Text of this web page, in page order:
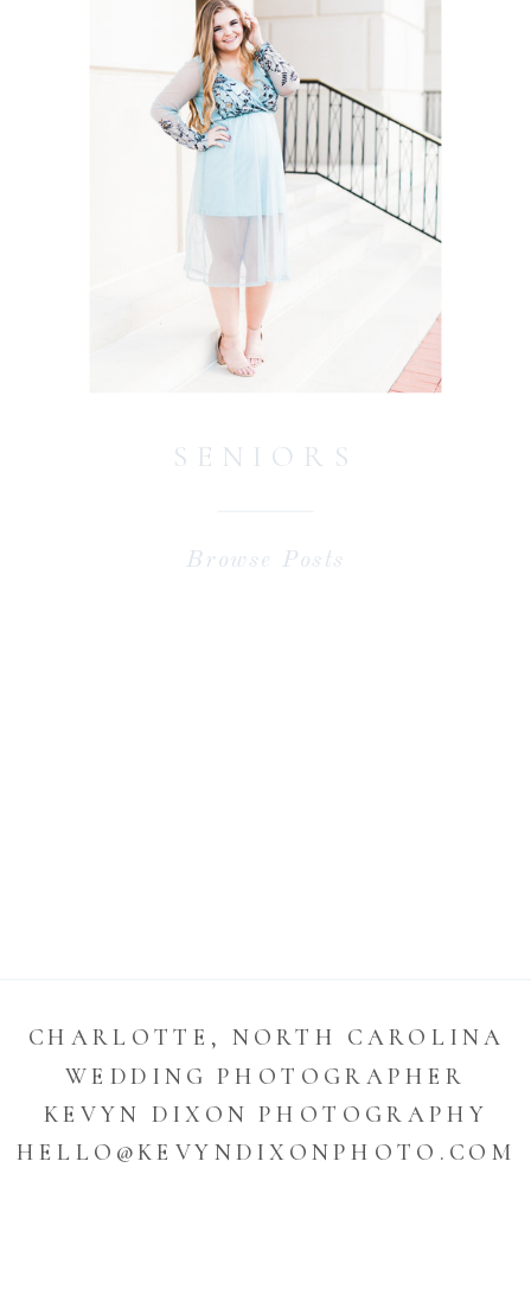
Browse Posts
SENIORS
CHARLOTTE, NORTH CAROLINA
WEDDING PHOTOGRAPHER
KEVYN DIXON PHOTOGRAPHY
HELLO@KEVYNDIXONPHOTO.COM